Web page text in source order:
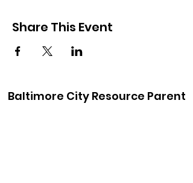
Share This Event
Baltimore City Resource Parent